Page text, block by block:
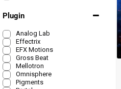
Plugin
Analog Lab
Effectrix
EFX Motions
Gross Beat
Mellotron
Omnisphere
Pigments